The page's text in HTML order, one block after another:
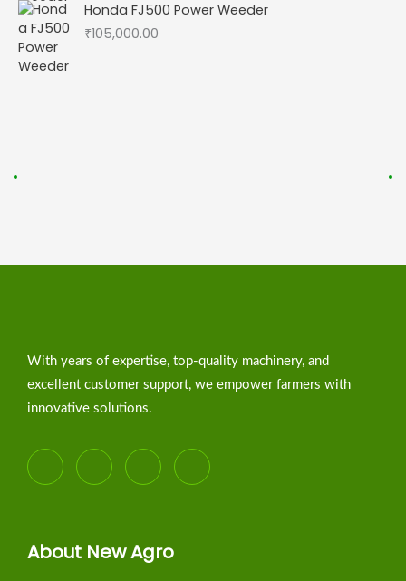
Honda FJ500 Power Weeder
₹105,000.00
With years of expertise, top-quality machinery, and
excellent customer support, we empower farmers with
innovative solutions.
About New Agro